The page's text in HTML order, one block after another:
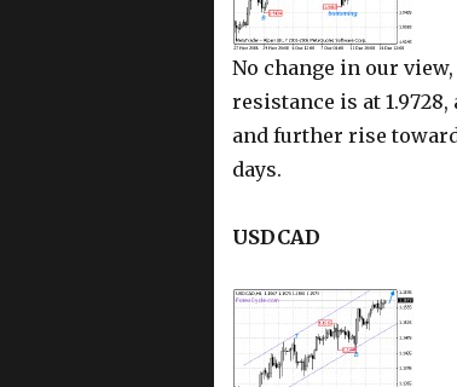
No change in our
resistance is at
and further rise
days.
USDCAD